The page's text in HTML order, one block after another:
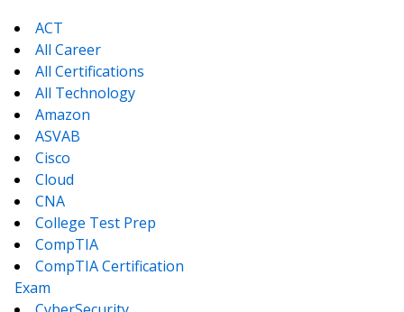
ACT
All Career
All Certifications
All Technology
Amazon
ASVAB
Cisco
Cloud
CNA
College Test Prep
CompTIA
CompTIA Certification
Exam